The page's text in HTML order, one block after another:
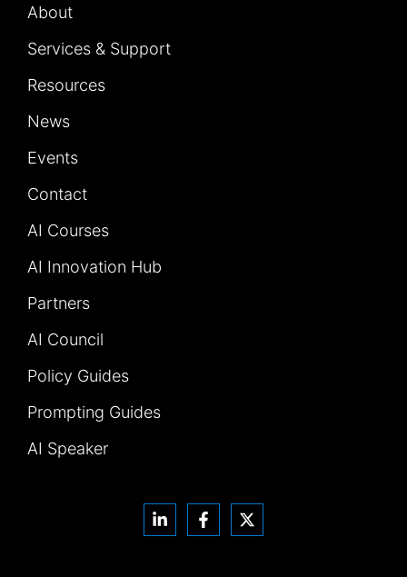
About
Services & Support
Resources
News
Events
Contact
AI Courses
AI Innovation Hub
Partners
AI Council
Policy Guides
Prompting Guides
AI Speaker